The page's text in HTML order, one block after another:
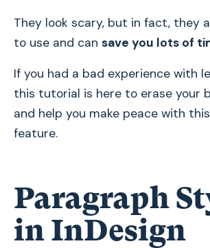
They look scary, but in fact, they
to use and can save you lots of
If you had a bad experience with
this tutorial is here to erase your
and help you make peace with
feature.
Paragraph
in InDesign